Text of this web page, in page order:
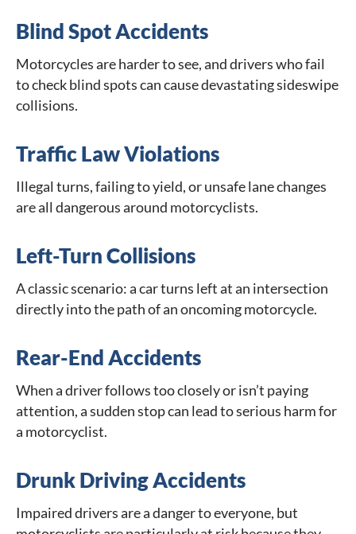
Blind Spot Accidents
Motorcycles are harder to see, and drivers who fail
to check blind spots can cause devastating sideswipe
collisions.
Traffic Law Violations
Illegal turns, failing to yield, or unsafe lane changes
are all dangerous around motorcyclists.
Left-Turn Collisions
A classic scenario: a car turns left at an intersection
directly into the path of an oncoming motorcycle.
Rear-End Accidents
When a driver follows too closely or isn’t paying
attention, a sudden stop can lead to serious harm for
a motorcyclist.
Drunk Driving Accidents
Impaired drivers are a danger to everyone, but